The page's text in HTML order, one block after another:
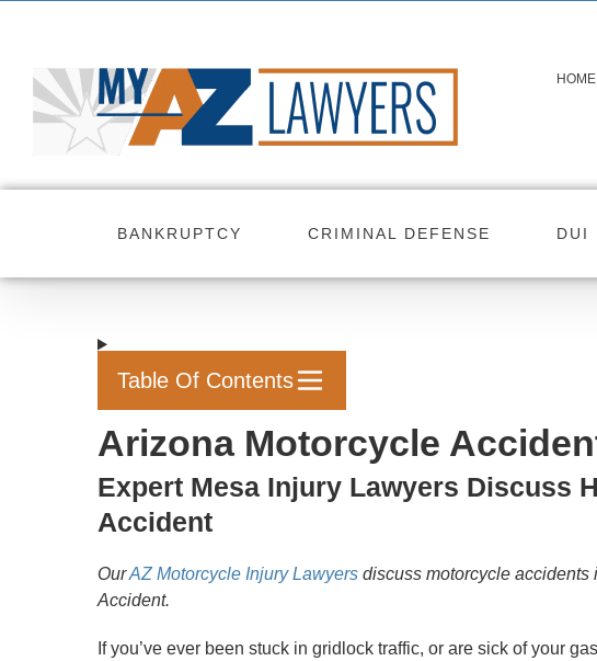
content
HOME
BANKRUPTCY CRIMINAL DEFENSE DUI
Table Of Contents
Arizona Motorcycle
Expert Mesa Injury Lawyers Discuss
Accident
OurAZ Motorcycle Injury Lawyersdiscuss motorcycle accidents
Accident.
If you’ve ever been stuck in gridlock traffic, or are sick of your